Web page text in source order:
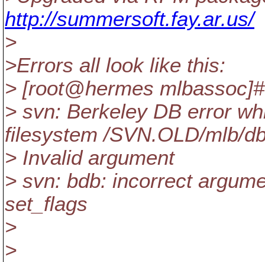
http://summersoft.fay.ar.us/
>
>Errors all look like this:
> [root@hermes
> svn: Berkeley DB error
filesystem /SVN.OLD/mlb/
> Invalid argument
> svn: bdb: incorrect
set_flags
>
>